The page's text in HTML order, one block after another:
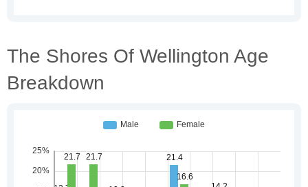
The Shores Of Wellington Age
Breakdown